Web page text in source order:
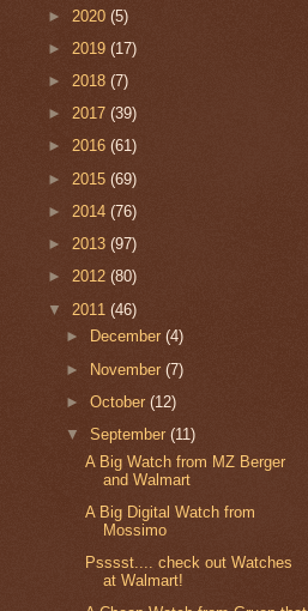
► 2020 (5)
► 2019 (17)
► 2018 (7)
► 2017 (39)
► 2016 (61)
► 2015 (69)
► 2014 (76)
► 2013 (97)
► 2012 (80)
▼ 2011 (46)
►
December(4)
► November(7)
►October(12)
▼September(11)
A Big Watch from MZ Berger
and Walmart
A Big Digital Watch from
Mossimo
Psssst.... check out Watches
at Walmart!